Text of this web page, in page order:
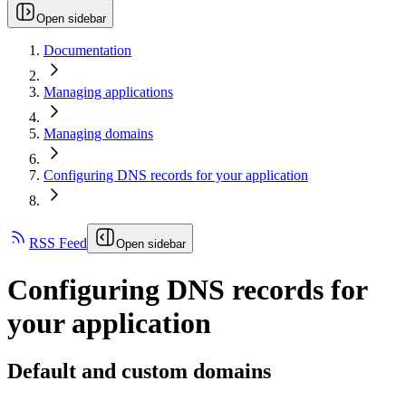
Open sidebar
Documentation
Managing applications
Managing domains
Configuring DNS records for your application
RSS Feed Open sidebar
Configuring DNS records for
your application
Default and custom domains